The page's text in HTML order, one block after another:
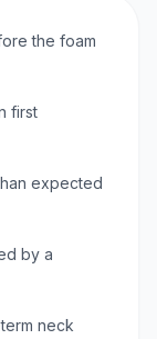
the foam
first
expected
by a
neck